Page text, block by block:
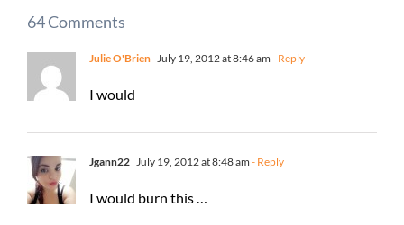
64 Comments
Julie O'Brien July 19, 2012 at 8:46 am - Reply
I would
Jgann22 July 19, 2012 at 8:48 am - Reply
I would burn this …